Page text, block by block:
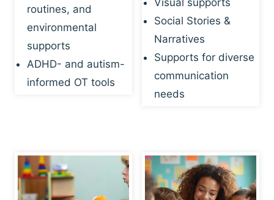
routines, and
environmental
supports
ADHD- and autism-
informed OT tools
Visual supports
Social Stories &
Narratives
Supports for diverse
communication
needs